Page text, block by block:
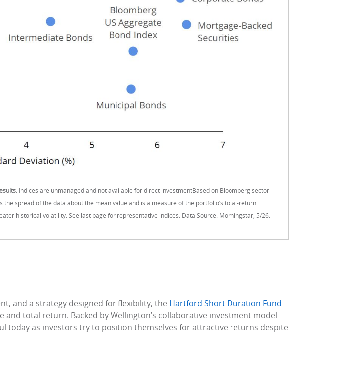
Indices are unmanaged and not available for direct investmentBased on Bloomberg sector
spread of the data about the mean value and is a measure of the portfolio’s total-return
historical volatility. See last page for representative indices. Data Source: Morningstar, 5/26.
and a strategy designed for flexibility, the Hartford Short Duration Fund
total return. Backed by Wellington’s collaborative investment model
today as investors try to position themselves for attractive returns despite